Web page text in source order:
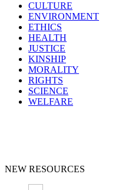
CULTURE
ENVIRONMENT
ETHICS
HEALTH
JUSTICE
KINSHIP
MORALITY
RIGHTS
SCIENCE
WELFARE
NEW RESOURCES